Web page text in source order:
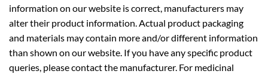
information on our website is correct, manufacturers may
alter their product information. Actual product packaging
and materials may contain more and/or different information
than shown on our website. If you have any specific product
queries, please contact the manufacturer. For medicinal